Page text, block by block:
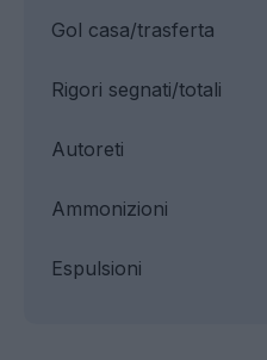
Gol casa/trasferta
Ammonizioni
Rigori segnati/totali
Espulsioni
Autoreti